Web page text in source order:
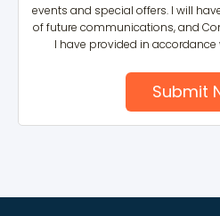
events and special offers. I will
of future communications, and
I have provided in accordance